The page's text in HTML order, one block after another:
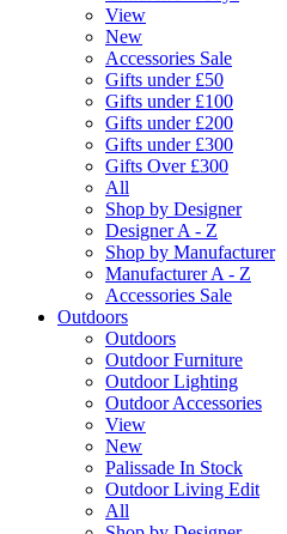
View
New
Accessories Sale
Gifts under £50
Gifts under £100
Gifts under £200
Gifts under £300
Gifts Over £300
All
Shop by Designer
Designer A - Z
Shop by Manufacturer
Manufacturer A - Z
Accessories Sale
Outdoors
Outdoors
Outdoor Furniture
Outdoor Lighting
Outdoor Accessories
View
New
Palissade In Stock
Outdoor Living Edit
All